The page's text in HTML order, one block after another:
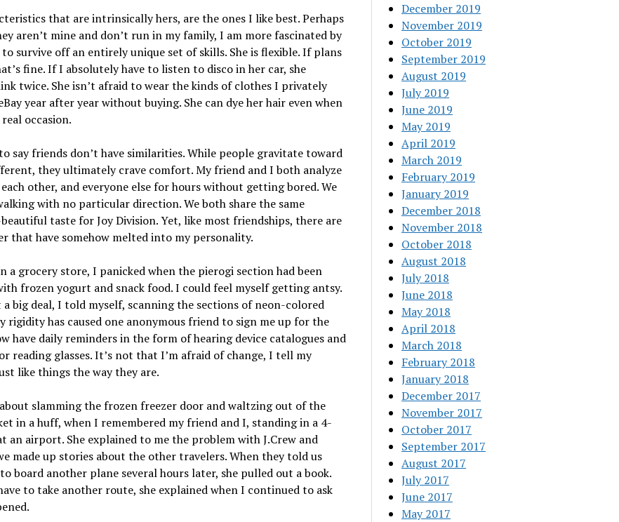
that are intrinsically hers, are the ones I like best. Perhaps
aren’t mine and don’t run in my family, I am more fascinated by
survive off an entirely unique set of skills. She is flexible. If plans
fine. If I absolutely have to listen to disco in her car, she
twice. She isn’t afraid to wear the kinds of clothes I privately
year after year without buying. She can dye her hair even when
occasion.
say friends don’t have similarities. While people gravitate toward
they ultimately crave comfort. My friend and I both analyze
other, and everyone else for hours without getting bored. We
with no particular direction. We both share the same
taste for Joy Division. Yet, like most friendships, there are
that have somehow melted into my personality.
a grocery store, I panicked when the pierogi section had been
frozen yogurt and snack food. I could feel myself getting antsy.
a big deal, I told myself, scanning the sections of neon-colored
rigidity has caused one anonymous friend to sign me up for the
have daily reminders in the form of hearing device catalogues and
reading glasses. It’s not that I’m afraid of change, I tell my
like things the way they are.
slamming the frozen freezer door and waltzing out of the
in a huff, when I remembered my friend and I, standing in a 4-
an airport. She explained to me the problem with J.Crew and
made up stories about the other travelers. When they told us
to board another plane several hours later, she pulled out a book.
to take another route, she explained when I continued to ask
December 2019
November 2019
October 2019
September 2019
August 2019
July 2019
June 2019
May 2019
April 2019
March 2019
February 2019
January 2019
December 2018
November 2018
October 2018
August 2018
July 2018
June 2018
May 2018
April 2018
March 2018
February 2018
January 2018
December 2017
November 2017
October 2017
September 2017
August 2017
July 2017
June 2017
May 2017